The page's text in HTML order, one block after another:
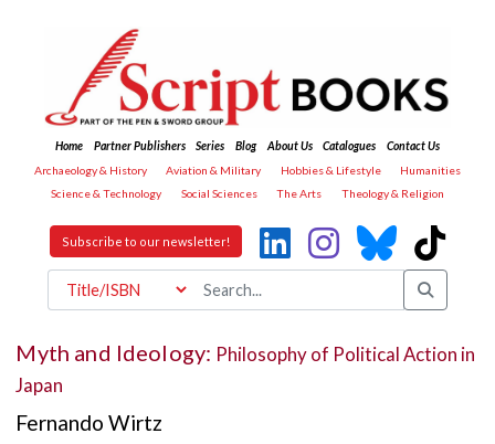
Home Partner Publishers Series Blog About Us Catalogues
Contact Us
Archaeology & History
Aviation & Military Hobbies & Lifestyle
Humanities
Science & Technology
Social Sciences The Arts Theology & Religion
Subscribe to our newsletter!
Myth and Ideology: Philosophy of Political Action in
Japan
Fernando Wirtz